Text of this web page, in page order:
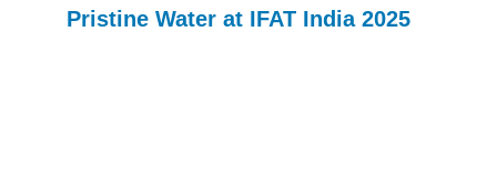
Pristine Water at IFAT India 2025